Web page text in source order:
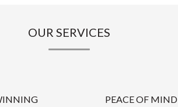
OUR SERVICES
PEACE OF MIND